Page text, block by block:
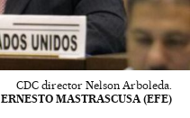
CDC director Nelson Arboleda.
ERNESTO MASTRASCUSA (EFE)